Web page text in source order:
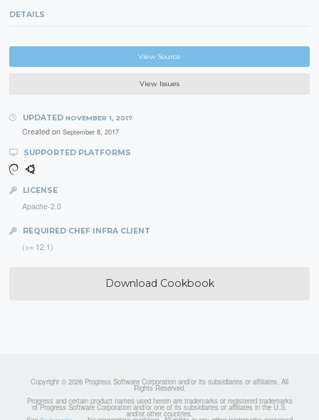
DETAILS
View Source
View Issues
UPDATED NOVEMBER 1, 2017
Created on September 8, 2017
SUPPORTED PLATFORMS
LICENSE
Apache-2.0
REQUIRED CHEF INFRA CLIENT
(>= 12.1)
Download Cookbook
Copyright © 2026 Progress Software Corporation and/or its subsidiaries or affiliates. All
Rights Reserved.
Progress and certain product names used herein are trademarks or registered trademarks
of Progress Software Corporation and/or one of its subsidiaries or affiliates in the U.S.
and/or other countries.